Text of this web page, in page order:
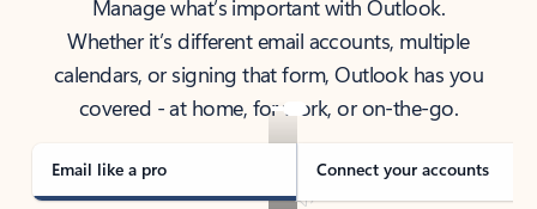
Manage what’s important with Outlook.
Whether it’s different email accounts, multiple
calendars, or signing that form, Outlook has you
covered - at home, for work, or on-the-go.
Email like a pro Connect your accounts